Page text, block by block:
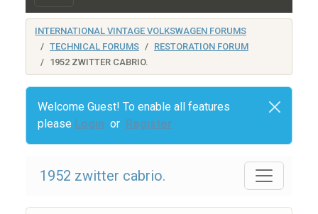
INTERNATIONAL VINTAGE VOLKSWAGEN FORUMS
TECHNICAL FORUMS
RESTORATION FORUM
1952 ZWITTER CABRIO.
Welcome Guest! To enable all features
please Login or Register
1952 zwitter cabrio.